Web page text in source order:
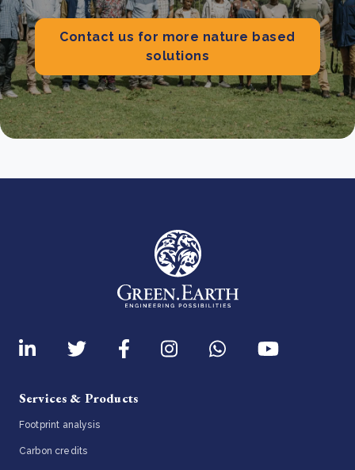
Contact us for more nature based
solutions
Services & Products
Footprint analysis
Carbon credits